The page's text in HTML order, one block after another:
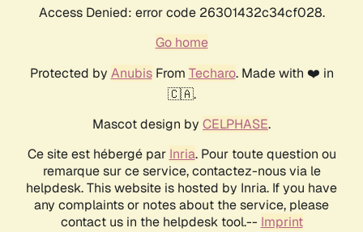
Access Denied: error code 26301432c34cf028.
Go home
Protected by AnubisFrom Techaro. Made with ❤️ in
🇨🇦.
Mascot design by CELPHASE.
Ce site est hébergé par Inria. Pour toute question ou
remarque sur ce service, contactez-nous via le
helpdesk. This website is hosted by Inria. If you have
any complaints or notes about the service, please
contact us in the helpdesk tool.-- Imprint